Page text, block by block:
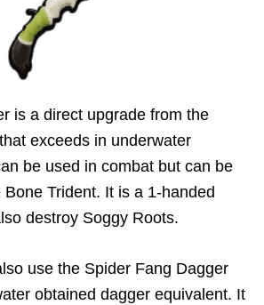
is a direct upgrade from the
exceeds in underwater
be used in combat but can be
Trident. It is a 1-handed
destroy Soggy Roots.
use the Spider Fang Dagger
obtained dagger equivalent. It